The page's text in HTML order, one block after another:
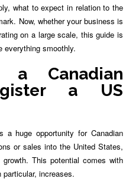
what to expect in relation to the
Now, whether your business is
on a large scale, this guide is
everything smoothly.
a Canadian
a US
a huge opportunity for Canadian
or sales into the United States,
This potential comes with
increases.